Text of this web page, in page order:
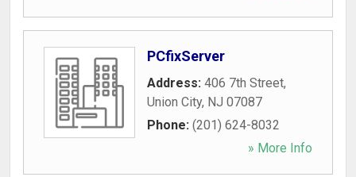
PCfixServer
Address: 406 7th Street,
Union City, NJ 07087
Phone: (201) 624-8032
» More Info